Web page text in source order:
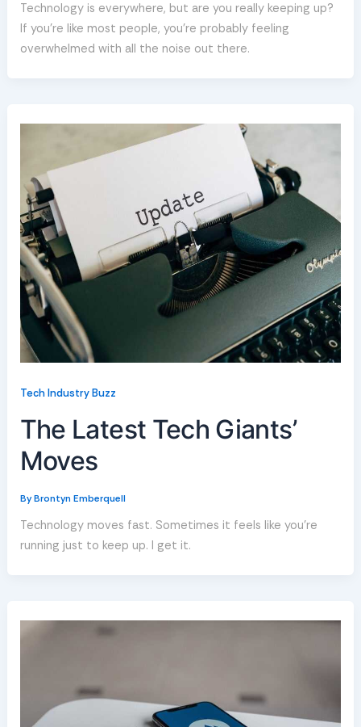
Technology is everywhere, but are you really keeping up?
If you’re like most people, you’re probably feeling
overwhelmed with all the noise out there.
Tech Industry Buzz
The Latest Tech Giants’
Moves
ByBrontyn Emberquell
Technology moves fast. Sometimes it feels like you’re
running just to keep up. I get it.